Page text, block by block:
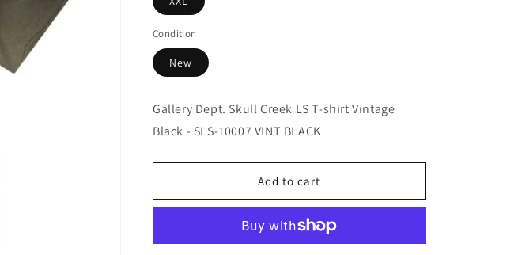
Condition
New
Gallery Dept. Skull Creek LS T-shirt Vintage
Black - SLS-10007 VINT BLACK
Add to cart